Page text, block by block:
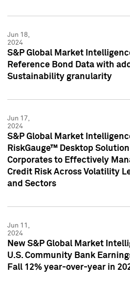
Jun 18,
2024
S&P Global Market
Reference Bond Data with
Sustainability granularity
Jun 17,
2024
S&P Global Market
RiskGauge™ Desktop
Corporates to Effectively
Credit Risk Across Volatility
and Sectors
Jun 11,
2024
New S&P Global Market
U.S. Community Bank
Fall 12% year-over-year in